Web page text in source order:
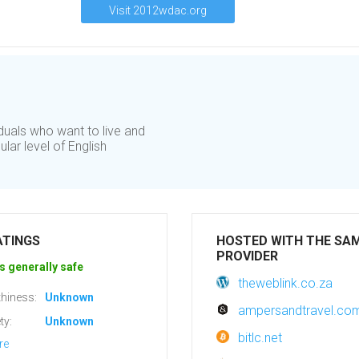
Visit 2012wdac.org
who want to live and
level of English
generally safe
Unknown
Unknown
HOSTED WITH THE
PROVIDER
theweblink.co.za
bitlc.net